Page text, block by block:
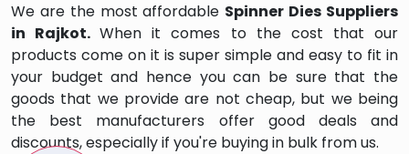
We are the most affordable Spinner Dies Suppliers
in Rajkot.When it comes to the cost that our
products come on it is super simple and easy to fit in
your budget and hence you can be sure that the
goods that we provide are not cheap, but we being
the best manufacturers offer good deals and
discounts, especially if you're buying in bulk from us.